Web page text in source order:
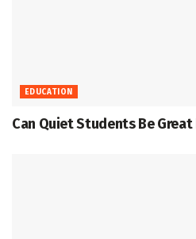
EDUCATION
Can Quiet Students Be